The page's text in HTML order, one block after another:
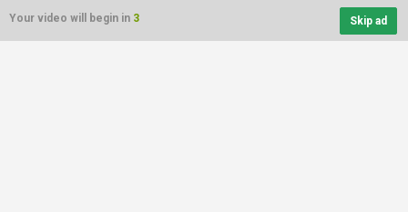
Your video will begin in 3 Skip ad